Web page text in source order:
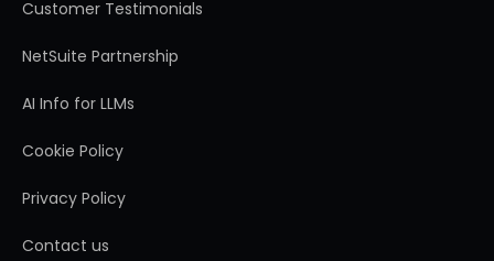
Customer Testimonials
NetSuite Partnership
AI Info for LLMs
Cookie Policy
Privacy Policy
Contact us